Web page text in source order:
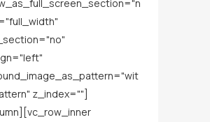
z_index=""]